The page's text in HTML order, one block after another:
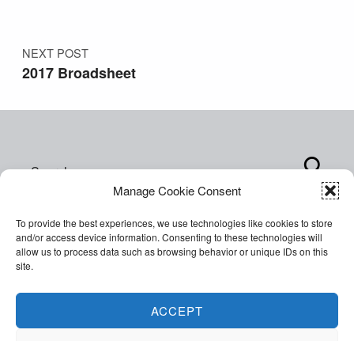
Manage Cookie Consent
To provide the best experiences, we use technologies like cookies to store
and/or access device information. Consenting to these technologies will
allow us to process data such as browsing behavior or unique IDs on this
site.
ACCEPT
NEXT POST
2017 Broadsheet
reserved. Company Registration 07207792.